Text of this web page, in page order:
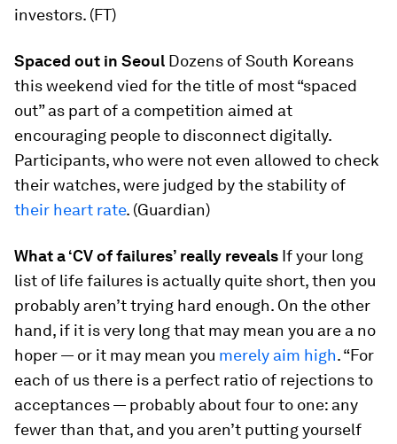
investors. (FT)
Spaced out in Seoul Dozens of South Koreans
this weekend vied for the title of most “spaced
out” as part of a competition aimed at
encouraging people to disconnect digitally.
Participants, who were not even allowed to check
their watches, were judged by the stability of
their heart rate. (Guardian)
What a ‘CV of failures’ really reveals If your long
list of life failures is actually quite short, then you
probably aren’t trying hard enough. On the other
hand, if it is very long that may mean you are a no
hoper — or it may mean you merely aim high. “For
each of us there is a perfect ratio of rejections to
acceptances — probably about four to one: any
fewer than that, and you aren’t putting yourself